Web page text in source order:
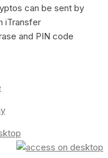
can be sent by
iTransfer
and PIN code